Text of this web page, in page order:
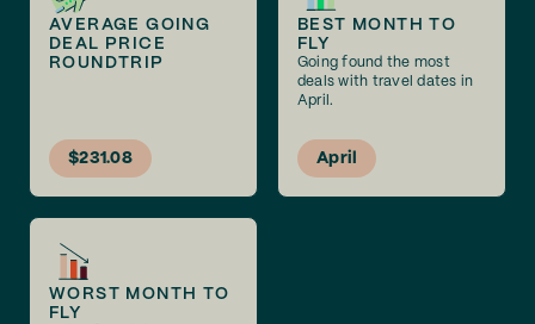
AVERAGE GOING
DEAL PRICE
ROUNDTRIP
$231.08
BEST MONTH TO
FLY
Going found the most
deals with travel dates in
April.
April
WORST MONTH TO
FLY